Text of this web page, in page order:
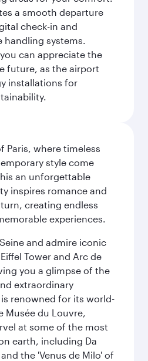
a smooth departure
check-in and
handling systems.
can appreciate the
future, as the airport
installations for
Paris, where timeless
style come
an unforgettable
inspires romance and
creating endless
experiences.
and admire iconic
Tower and Arc de
you a glimpse of the
extraordinary
renowned for its world-
Musée du Louvre,
at some of the most
earth, including Da
and the 'Venus de Milo' of